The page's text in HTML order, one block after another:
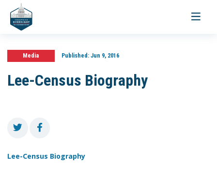
Toggle
Media Published:Jun 9, 2016
Lee-Census Biography
Lee-Census Biography